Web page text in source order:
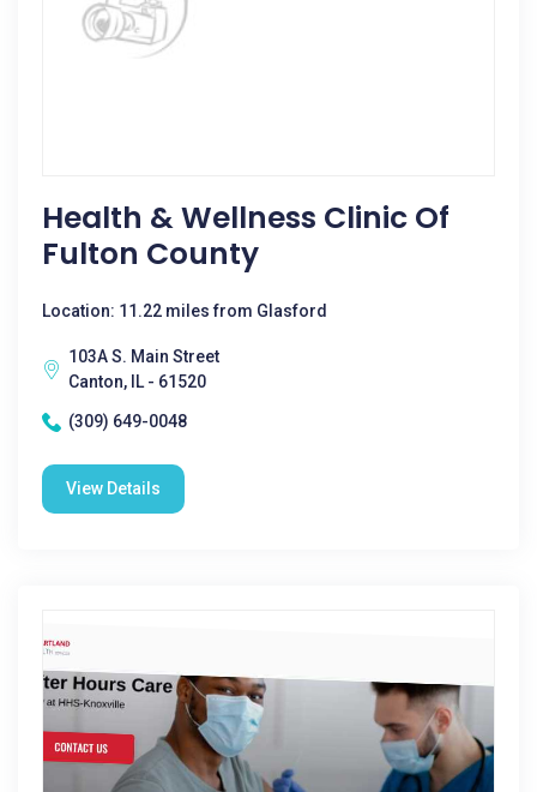
Health & Wellness Clinic Of
Fulton County
Location: 11.22 miles from Glasford
103A S. Main Street
Canton, IL - 61520
(309) 649-0048
View Details